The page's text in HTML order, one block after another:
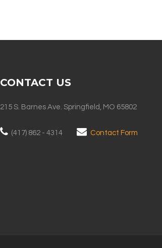
CONTACT US
215 S. Barnes Ave. Springfield, MO 65802
(417) 862 - 4314 Contact Form